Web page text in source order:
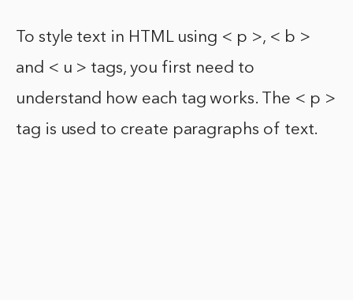
To style text in HTML using < p >, < b >
and < u > tags, you first need to
understand how each tag works. The < p >
tag is used to create paragraphs of text.